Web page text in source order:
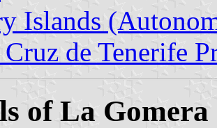
Islands
Cruz de Tenerife
of La Gomera